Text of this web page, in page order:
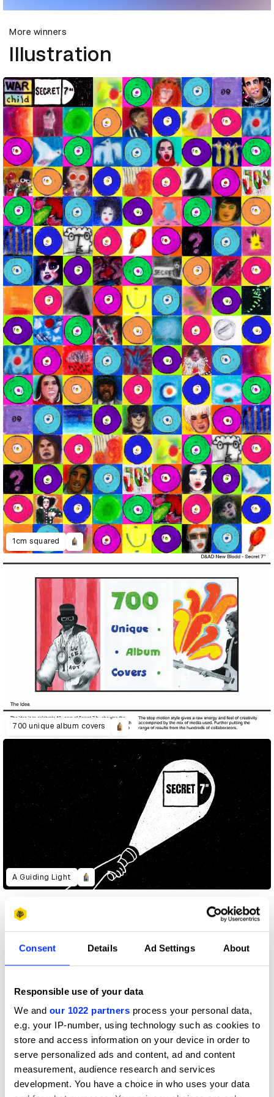
Consent Details Ad Settings About
Responsible use of your data
We and our 1022 partners process your personal data,
e.g. your IP-number, using technology such as cookies to
store and access information on your device in order to
serve personalized ads and content, ad and content
measurement, audience research and services
development. You have a choice in who uses your data
More winners
Illustration
1cm squared
700 unique album covers
A Guiding Light